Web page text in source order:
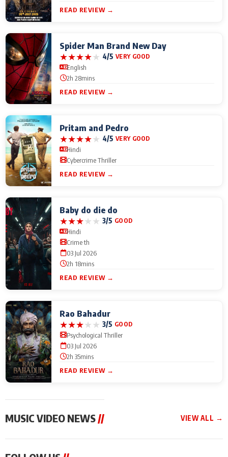
READ REVIEW →
Spider Man Brand New Day
★★★★★ 4/5 VERY GOOD
English
2h 28mins
READ REVIEW →
Pritam and Pedro
★★★★★ 4/5 VERY GOOD
Hindi
Cybercrime Thriller
READ REVIEW →
Baby do die do
★★★★★ 3/5 GOOD
Hindi
Crime th
03 Jul 2026
2h 18mins
READ REVIEW →
Rao Bahadur
★★★★★ 3/5 GOOD
Psychological Thriller
03 Jul 2026
2h 35mins
READ REVIEW →
MUSIC VIDEO NEWS// VIEW ALL →